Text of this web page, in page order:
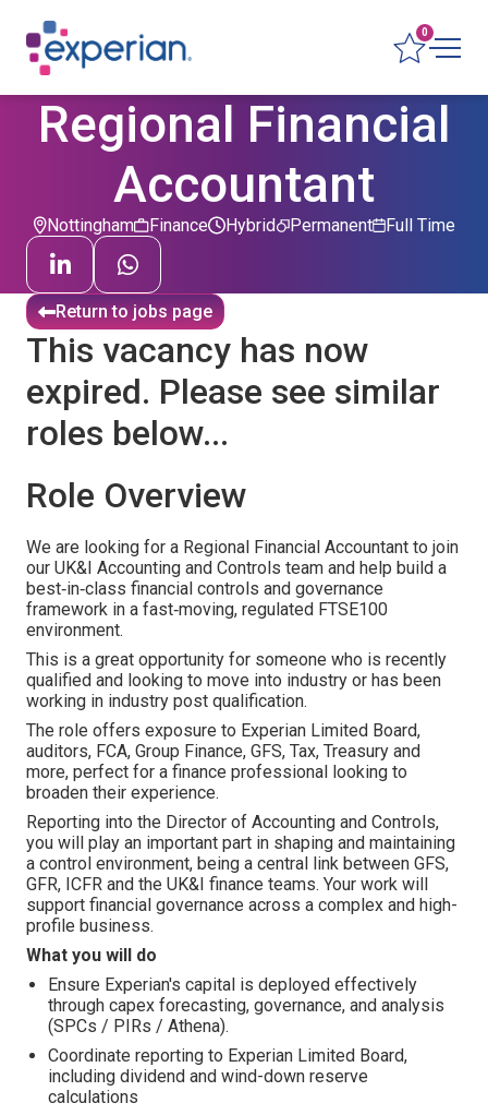
0
Regional Financial
Accountant
Nottingham Finance Permanent
Hybrid Full Time
Return to jobs page
This vacancy has now
expired. Please see similar
roles below...
Role Overview
We are looking for a Regional Financial Accountant to join
our UK&I Accounting and Controls team and help build a
best‑in‑class financial controls and governance
framework in a fast‑moving, regulated FTSE100
environment.
This is a great opportunity for someone who is recently
qualified and looking to move into industry or has been
working in industry post qualification.
The role offers exposure to Experian Limited Board,
auditors, FCA, Group Finance, GFS, Tax, Treasury and
more, perfect for a finance professional looking to
broaden their experience.
Reporting into the Director of Accounting and Controls,
you will play an important part in shaping and maintaining
a control environment, being a central link between GFS,
GFR, ICFR and the UK&I finance teams. Your work will
support financial governance across a complex and high-
profile business.
What you will do
Ensure Experian's capital is deployed effectively
through capex forecasting, governance, and analysis
(SPCs / PIRs / Athena).
Coordinate reporting to Experian Limited Board,
including dividend and wind-down reserve
calculations